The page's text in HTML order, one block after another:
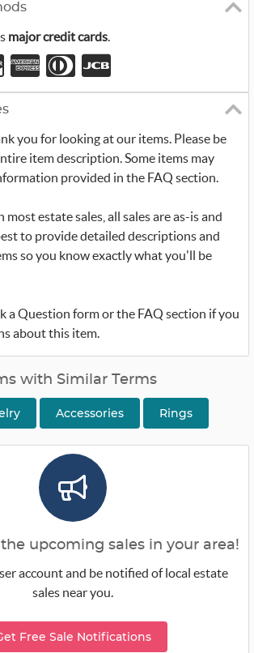
major credit cards.
you for looking at our items. Please be
item description. Some items may
provided in the FAQ section.
most estate sales, all sales are as-is and
to provide detailed descriptions and
so you know exactly what you'll be
a Question form or the FAQ section if you
about this item.
with Similar Terms
Accessories Rings
upcoming sales in your area!
account and be notified of local estate
sales near you.
Free Sale Notifications